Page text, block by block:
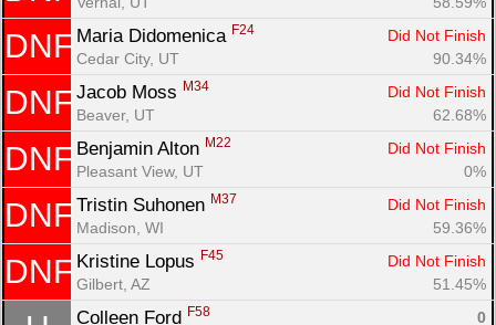
DNF Maria Didomenica F24
Did Not Finish
Cedar City, UT
90.34%
DNF Jacob Moss M34
Did Not Finish
Beaver, UT
62.68%
DNF Benjamin Alton M22
Did Not Finish
Pleasant View, UT
0%
DNF Tristin Suhonen M37
Did Not Finish
Madison, WI
59.36%
DNF Kristine Lopus F45
Did Not Finish
Gilbert, AZ
51.45%
Colleen Ford F58 0